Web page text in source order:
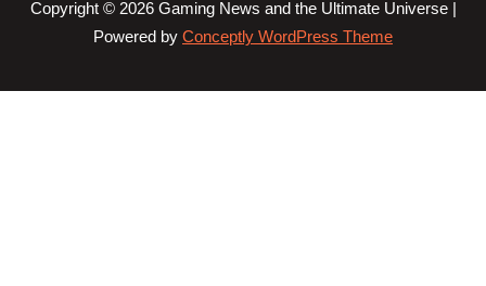
Copyright © 2026 Gaming News and the Ultimate Universe |
Powered by Conceptly WordPress Theme